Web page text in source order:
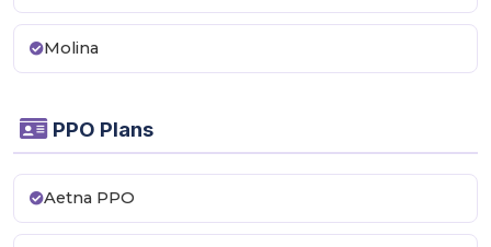
Molina
PPO Plans
Aetna PPO